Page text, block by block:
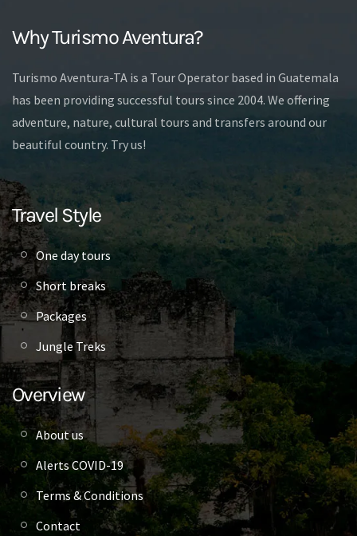
Why Turismo Aventura?
Turismo Aventura-TA is a Tour Operator based in Guatemala
has been providing successful tours since 2004. We offering
adventure, nature, cultural tours and transfers around our
beautiful country. Try us!
Travel Style
One day tours
Short breaks
Packages
Jungle Treks
Overview
About us
Alerts COVID-19
Terms & Conditions
Contact